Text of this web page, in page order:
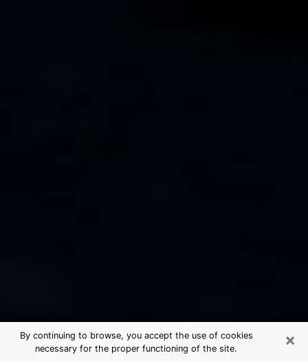
×
By continuing to browse, you accept the use of cookies
necessary for the proper functioning of the site.